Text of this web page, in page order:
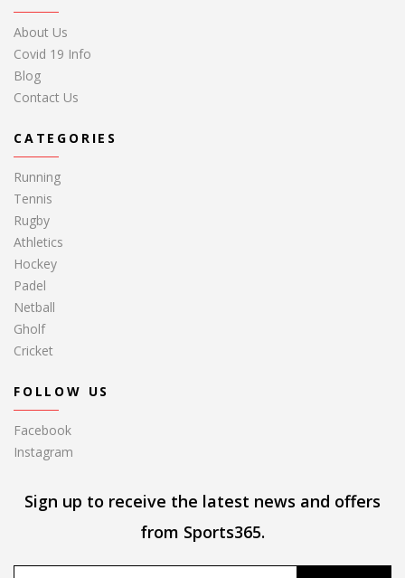
About Us
Covid 19 Info
Blog
Contact Us
CATEGORIES
Running
Tennis
Rugby
Athletics
Hockey
Padel
Netball
Gholf
Cricket
FOLLOW US
Facebook
Instagram
Sign up to receive the latest news and offers
from Sports365.